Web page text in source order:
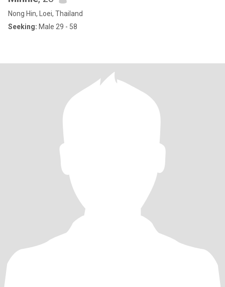
Nong Hin, Loei, Thailand
Seeking: Male 29 - 58